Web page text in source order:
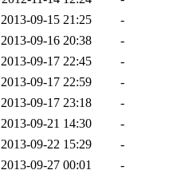
2013-09-15 21:25
-
2013-09-16 20:38
-
2013-09-17 22:45
-
2013-09-17 22:59
-
2013-09-17 23:18
-
2013-09-21 14:30
-
2013-09-22 15:29
-
2013-09-27 00:01
-